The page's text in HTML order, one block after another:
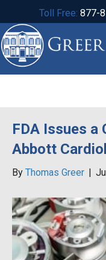
Toll Free: 877-
FDA Issues a
Abbott
By Thomas Greer |